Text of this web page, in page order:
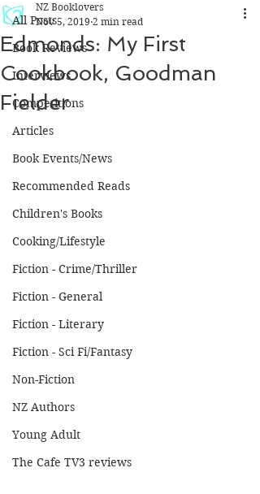
All Posts
Book Reviews
Interviews
Competitions
Articles
Book Events/News
Recommended Reads
Children's Books
Cooking/Lifestyle
Fiction - Crime/Thriller
Fiction - General
Fiction - Literary
Fiction - Sci Fi/Fantasy
Non-Fiction
NZ Authors
Young Adult
The Cafe TV3 reviews
Edmonds: My First
Cookbook, Goodman
Fielder
NZ Booklovers
Nov 5, 2019 2 min read